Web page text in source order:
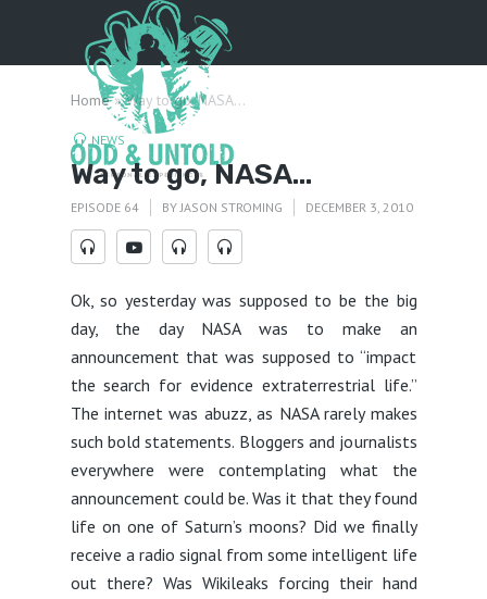
Home»Way to go, NASA…
NEWS
Way to go, NASA…
EPISODE 64 BY JASON STROMING DECEMBER 3, 2010
Ok, so yesterday was supposed to be the big
day, the day NASA was to make an
announcement that was supposed to “impact
the search for evidence extraterrestrial life.”
The internet was abuzz, as NASA rarely makes
such bold statements. Bloggers and journalists
everywhere were contemplating what the
announcement could be. Was it that they found
life on one of Saturn’s moons? Did we finally
receive a radio signal from some intelligent life
out there? Was Wikileaks forcing their hand